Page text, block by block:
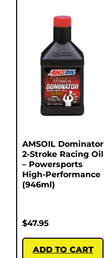
AMSOIL Dominator
2-Stroke Racing Oil
– Powersports
High-Performance
(946ml)
$47.95
ADD TO CART